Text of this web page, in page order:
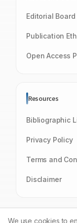
We use cookies to
Editorial Board
Publication
Open Access
Resources
Bibliographic
Privacy Policy
Terms and
Disclaimer